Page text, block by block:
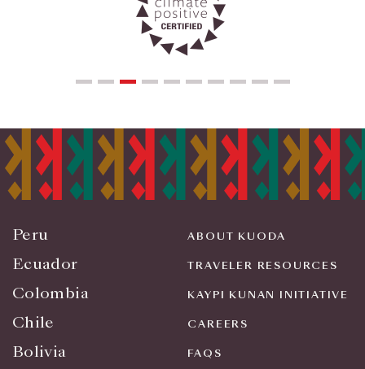
Peru
Ecuador
Colombia
Chile
Bolivia
ABOUT KUODA
TRAVELER RESOURCES
KAYPI KUNAN INITIATIVE
CAREERS
FAQS